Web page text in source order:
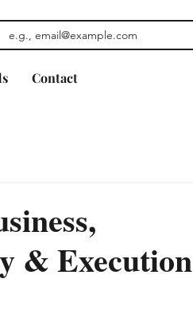
Contact
& Execution